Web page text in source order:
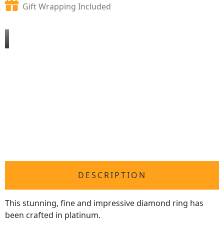
Gift Wrapping Included
DESCRIPTION
This stunning, fine and impressive diamond ring has
been crafted in platinum.